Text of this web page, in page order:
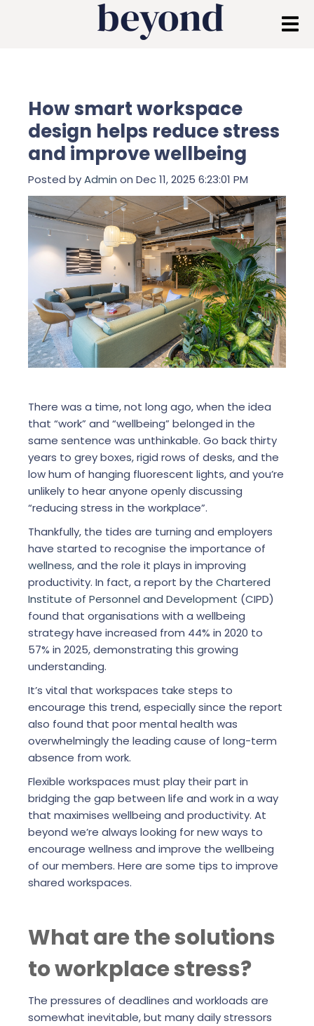
How smart workspace
design helps reduce stress
and improve wellbeing
Posted byAdmin on Dec 11, 2025 6:23:01 PM
There was a time, not long ago, when the idea
that “work” and “wellbeing” belonged in the
same sentence was unthinkable. Go back thirty
years to grey boxes, rigid rows of desks, and the
low hum of hanging fluorescent lights, and you’re
unlikely to hear anyone openly discussing
“reducing stress in the workplace”.
Thankfully, the tides are turning and employers
have started to recognise the importance of
wellness, and the role it plays in improving
productivity. In fact, a report by the Chartered
Institute of Personnel and Development (CIPD)
found that organisations with a wellbeing
strategy have increased from 44% in 2020 to
57% in 2025, demonstrating this growing
understanding.
It’s vital that workspaces take steps to
encourage this trend, especially since the report
also found that poor mental health was
overwhelmingly the leading cause of long-term
absence from work.
Flexible workspaces must play their part in
bridging the gap between life and work in a way
that maximises wellbeing and productivity. At
beyond we’re always looking for new ways to
encourage wellness and improve the wellbeing
of our members. Here are some tips to improve
shared workspaces.
What are the solutions
to workplace stress?
The pressures of deadlines and workloads are
somewhat inevitable, but many daily stressors